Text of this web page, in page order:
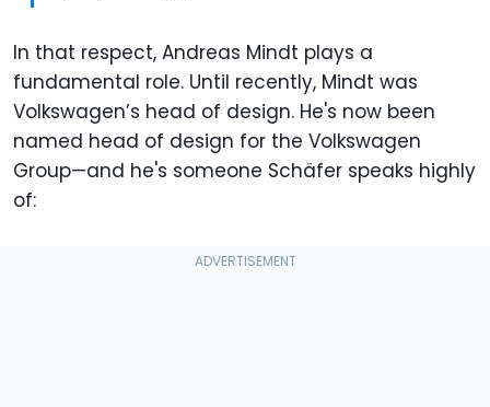
In that respect, Andreas Mindt plays a
fundamental role. Until recently, Mindt was
Volkswagen’s head of design. He's now been
named head of design for the Volkswagen
Group—and he's someone Schäfer speaks highly
of: